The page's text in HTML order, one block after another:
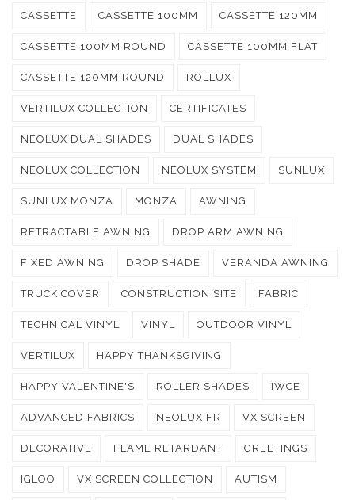
CASSETTE CASSETTE 100MM CASSETTE 120MM
CASSETTE 100MM ROUND CASSETTE 100MM FLAT
CASSETTE 120MM ROUND ROLLUX
VERTILUX COLLECTION CERTIFICATES
NEOLUX DUAL SHADES DUAL SHADES
NEOLUX COLLECTION NEOLUX SYSTEM SUNLUX
SUNLUX MONZA MONZA AWNING
RETRACTABLE AWNING DROP ARM AWNING
FIXED AWNING DROP SHADE VERANDA AWNING
TRUCK COVER CONSTRUCTION SITE FABRIC
TECHNICAL VINYL VINYL OUTDOOR VINYL
VERTILUX HAPPY THANKSGIVING
HAPPY VALENTINE'S ROLLER SHADES IWCE
ADVANCED FABRICS NEOLUX FR VX SCREEN
DECORATIVE FLAME RETARDANT GREETINGS
IGLOO VX SCREEN COLLECTION AUTISM